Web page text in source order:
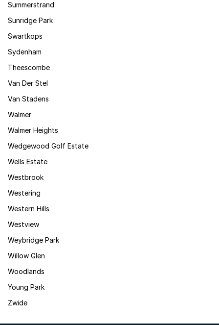
Summerstrand
Sunridge Park
Swartkops
Sydenham
Theescombe
Van Der Stel
Van Stadens
Walmer
Walmer Heights
Wedgewood Golf Estate
Wells Estate
Westbrook
Westering
Western Hills
Westview
Weybridge Park
Willow Glen
Woodlands
Young Park
Zwide